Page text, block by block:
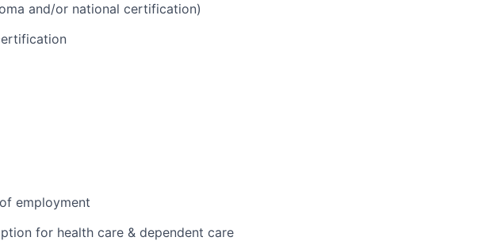
and/or national certification)
employment
for health care & dependent care